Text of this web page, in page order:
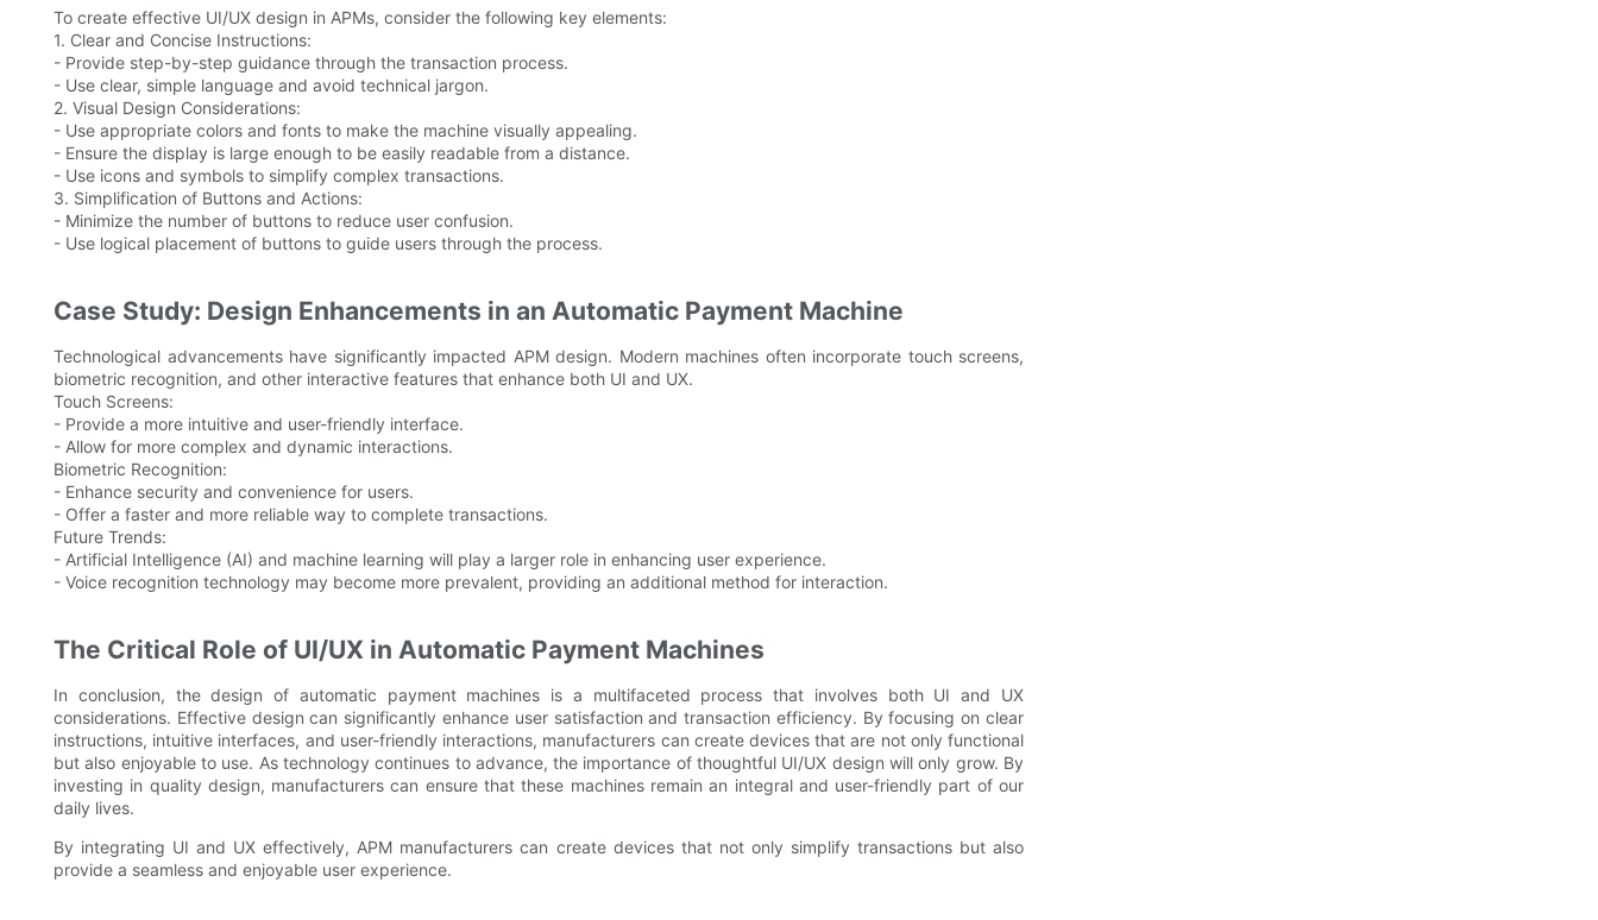
To create effective UI/UX design in APMs, consider the following key elements:
1. Clear and Concise Instructions:
- Provide step-by-step guidance through the transaction process.
- Use clear, simple language and avoid technical jargon.
2. Visual Design Considerations:
- Use appropriate colors and fonts to make the machine visually appealing.
- Ensure the display is large enough to be easily readable from a distance.
- Use icons and symbols to simplify complex transactions.
3. Simplification of Buttons and Actions:
- Minimize the number of buttons to reduce user confusion.
- Use logical placement of buttons to guide users through the process.
Case Study: Design Enhancements in an Automatic Payment Machine
Technological advancements have significantly impacted APM design. Modern machines often incorporate touch screens,
biometric recognition, and other interactive features that enhance both UI and UX.
Touch Screens:
- Provide a more intuitive and user-friendly interface.
- Allow for more complex and dynamic interactions.
Biometric Recognition:
- Enhance security and convenience for users.
- Offer a faster and more reliable way to complete transactions.
Future Trends:
- Artificial Intelligence (AI) and machine learning will play a larger role in enhancing user experience.
- Voice recognition technology may become more prevalent, providing an additional method for interaction.
The Critical Role of UI/UX in Automatic Payment Machines
In conclusion, the design of automatic payment machines is a multifaceted process that involves both UI and UX
considerations. Effective design can significantly enhance user satisfaction and transaction efficiency. By focusing on clear
instructions, intuitive interfaces, and user-friendly interactions, manufacturers can create devices that are not only functional
but also enjoyable to use. As technology continues to advance, the importance of thoughtful UI/UX design will only grow. By
investing in quality design, manufacturers can ensure that these machines remain an integral and user-friendly part of our
daily lives.
By integrating UI and UX effectively, APM manufacturers can create devices that not only simplify transactions but also
provide a seamless and enjoyable user experience.